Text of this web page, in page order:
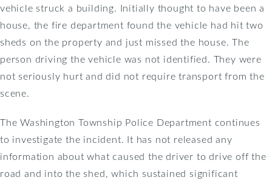
vehicle struck a building. Initially thought to have been a
house, the fire department found the vehicle had hit two
sheds on the property and just missed the house. The
person driving the vehicle was not identified. They were
not seriously hurt and did not require transport from the
scene.
The Washington Township Police Department continues
to investigate the incident. It has not released any
information about what caused the driver to drive off the
road and into the shed, which sustained significant